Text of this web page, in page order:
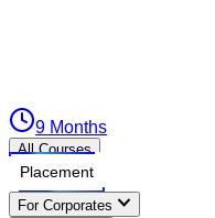
9 Months
All Courses
Placement
For Corporates